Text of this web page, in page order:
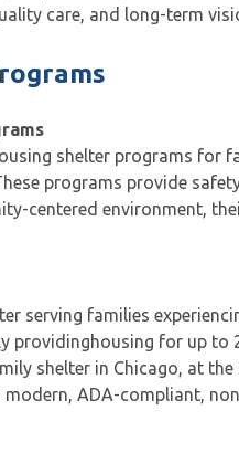
care, and long-term
shelter programs for
programs provide
centered environment,
serving families
providinghousing for up
shelter in Chicago, at
ADA-compliant,